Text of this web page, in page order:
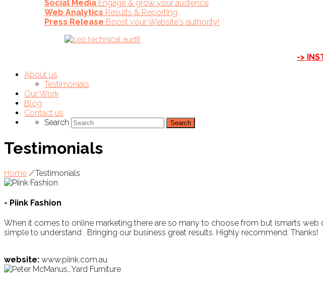
Social Media Engage & grow your audience
Web Analytics Results & Reporting
Press Release Boost your Website's authority!
->
About us
Testimonials
Our Work
Blog
Contact us
Search
Testimonials
Home / Testimonials
- Piink Fashion
When it comes to online marketing there are so many to choose from but ismarts
simple to understand . Bringing our business great results. Highly recommend. Thanks!
website: www.piink.com.au